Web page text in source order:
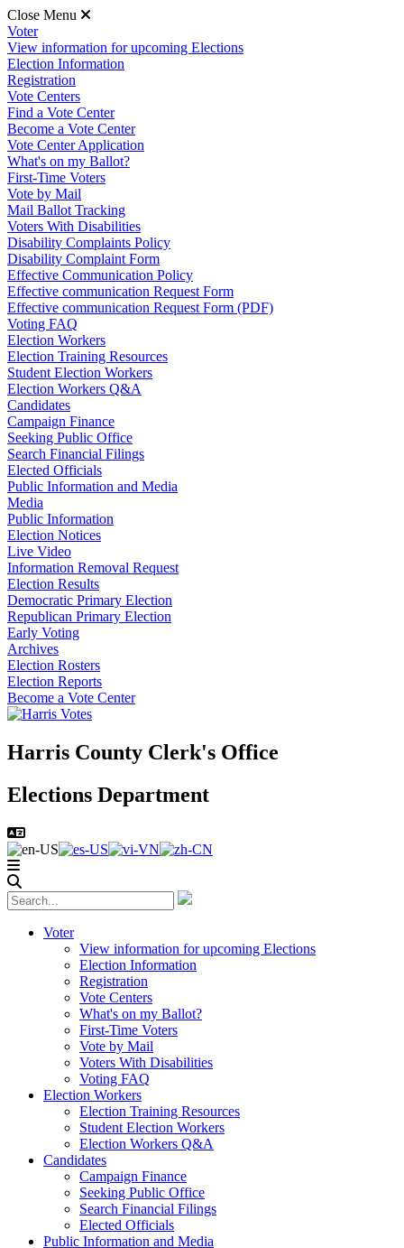
Close Menu
Voter
View information for upcoming Elections
Election Information
Registration
Vote Centers
Find a Vote Center
Become a Vote Center
Vote Center Application
What's on my Ballot?
First-Time Voters
Vote by Mail
Mail Ballot Tracking
Voters With Disabilities
Disability Complaints Policy
Disability Complaint Form
Effective Communication Policy
Effective communication Request Form
Effective communication Request Form (PDF)
Voting FAQ
Election Workers
Election Training Resources
Student Election Workers
Election Workers Q&A
Candidates
Campaign Finance
Seeking Public Office
Search Financial Filings
Elected Officials
Public Information and Media
Media
Public Information
Election Notices
Live Video
Information Removal Request
Election Results
Democratic Primary Election
Republican Primary Election
Early Voting
Archives
Election Rosters
Election Reports
Become a Vote Center
Harris County Clerk's Office
Elections Department
Voter
View information for upcoming Elections
Election Information
Registration
Vote Centers
What's on my Ballot?
First-Time Voters
Vote by Mail
Voters With Disabilities
Voting FAQ
Election Workers
Election Training Resources
Student Election Workers
Election Workers Q&A
Candidates
Campaign Finance
Seeking Public Office
Search Financial Filings
Elected Officials
Public Information and Media